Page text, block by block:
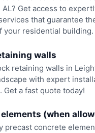
Get access to
that guarantee
your residential building.
walls
retaining walls in
with expert
Get a fast quote today!
(when
precast concrete